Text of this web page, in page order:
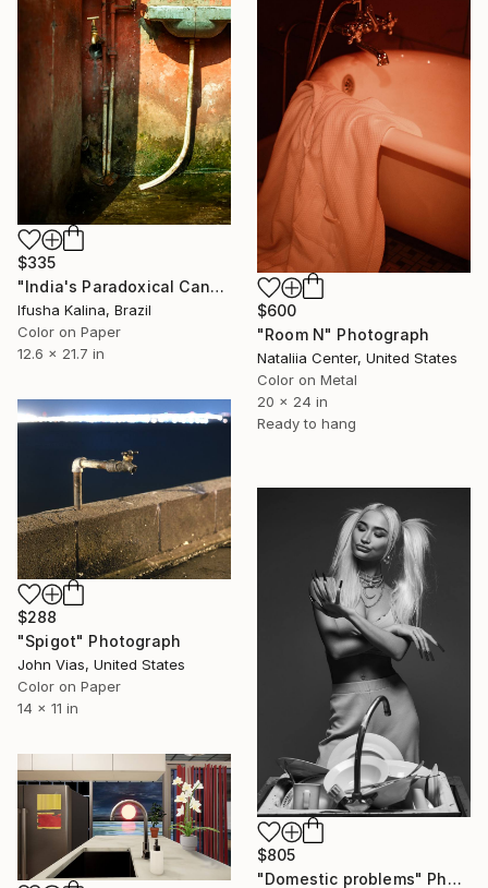
$335
"India's Paradoxical Canvas" Photograph
Ifusha Kalina, Brazil
Color on Paper
12.6 x 21.7 in
$600
"Room N" Photograph
Nataliia Center, United States
Color on Metal
20 x 24 in
Ready to hang
$288
"Spigot" Photograph
John Vias, United States
Color on Paper
14 x 11 in
$805
"Domestic problems" Photograph